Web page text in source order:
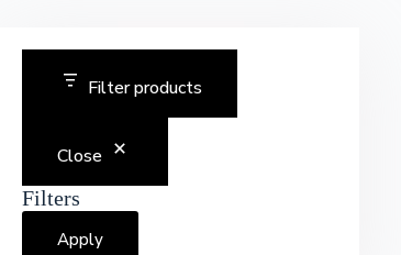
Filter products
Close
Filters
Apply